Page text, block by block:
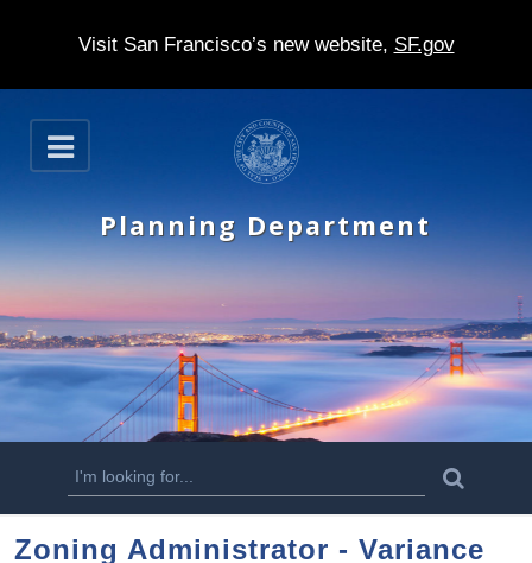
Visit San Francisco’s new website, SF.gov
S
k
p
t
m
n
o
n
O
p
n
Planning Department
S
e
a
a
Zoning Administrator - Variance